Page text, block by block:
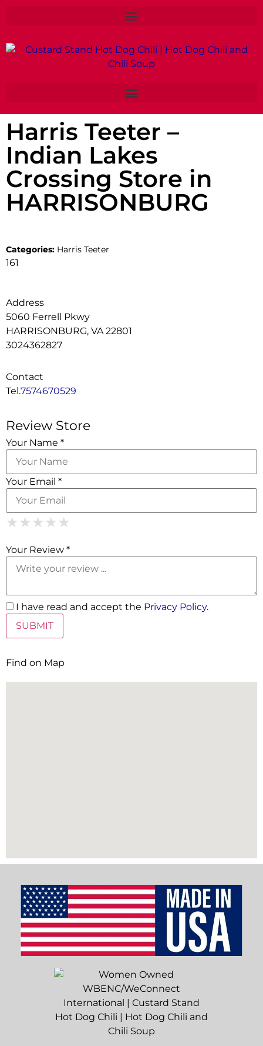
Harris Teeter –
Indian Lakes
Crossing Store in
HARRISONBURG
Categories: Harris Teeter
161
Address
5060 Ferrell Pkwy
HARRISONBURG, VA 22801
3024362827
Contact
Tel.7574670529
Review Store
Your Name *
Your Email *
★ 1 Star
★ ★ 2 Stars
★ ★ ★ 3 Stars
★ ★ ★ ★ 4 Stars
★ ★ ★ ★ ★
Your Review *
I have read and accept the Privacy Policy.
Find on Map